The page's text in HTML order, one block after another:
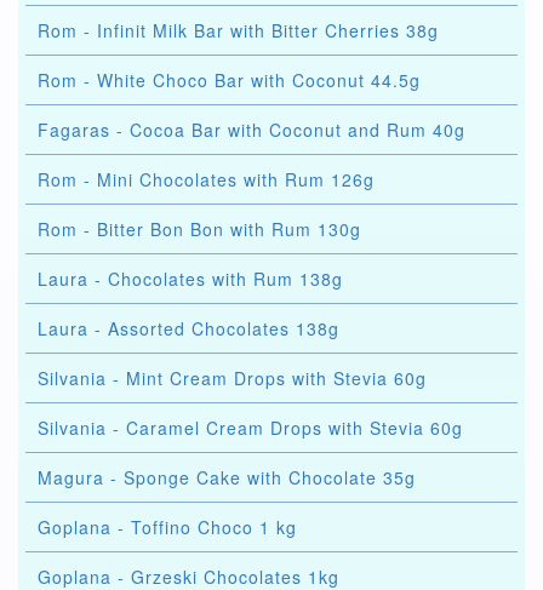
Rom - Infinit Milk Bar with Bitter Cherries 38g
Rom - White Choco Bar with Coconut 44.5g
Fagaras - Cocoa Bar with Coconut and Rum 40g
Rom - Mini Chocolates with Rum 126g
Rom - Bitter Bon Bon with Rum 130g
Laura - Chocolates with Rum 138g
Laura - Assorted Chocolates 138g
Silvania - Mint Cream Drops with Stevia 60g
Silvania - Caramel Cream Drops with Stevia 60g
Magura - Sponge Cake with Chocolate 35g
Goplana - Toffino Choco 1 kg
Goplana - Grzeski Chocolates 1kg